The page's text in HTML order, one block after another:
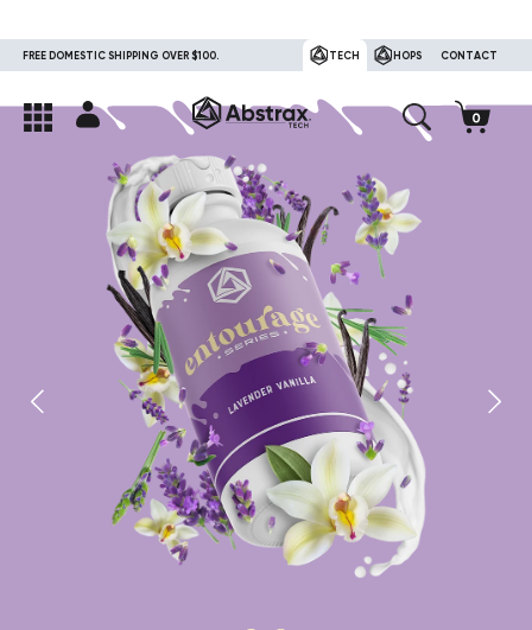
FREE DOMESTIC SHIPPING OVER $100. TECH HOPS CONTACT